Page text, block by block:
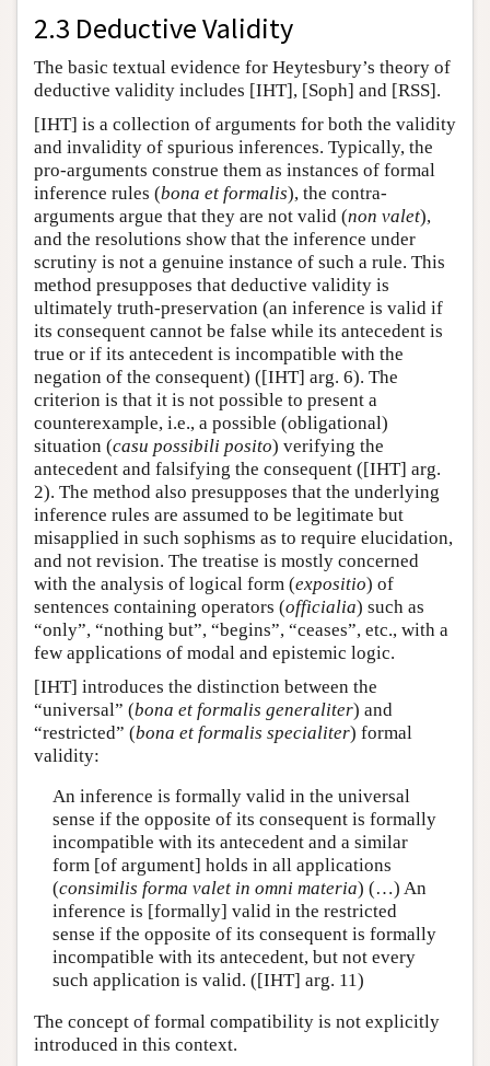
2.3 Deductive Validity
The basic textual evidence for Heytesbury’s theory of
deductive validity includes [IHT], [Soph] and [RSS].
[IHT] is a collection of arguments for both the validity
and invalidity of spurious inferences. Typically, the
pro-arguments construe them as instances of formal
inference rules (bona et formalis), the contra-
arguments argue that they are not valid (non valet),
and the resolutions show that the inference under
scrutiny is not a genuine instance of such a rule. This
method presupposes that deductive validity is
ultimately truth-preservation (an inference is valid if
its consequent cannot be false while its antecedent is
true or if its antecedent is incompatible with the
negation of the consequent) ([IHT] arg. 6). The
criterion is that it is not possible to present a
counterexample, i.e., a possible (obligational)
situation (casu possibili posito) verifying the
antecedent and falsifying the consequent ([IHT] arg.
2). The method also presupposes that the underlying
inference rules are assumed to be legitimate but
misapplied in such sophisms as to require elucidation,
and not revision. The treatise is mostly concerned
with the analysis of logical form (expositio) of
sentences containing operators (officialia) such as
“only”, “nothing but”, “begins”, “ceases”, etc., with a
few applications of modal and epistemic logic.
[IHT] introduces the distinction between the
“universal” (bona et formalis generaliter) and
“restricted” (bona et formalis specialiter) formal
validity:
An inference is formally valid in the universal
sense if the opposite of its consequent is formally
incompatible with its antecedent and a similar
form [of argument] holds in all applications
(consimilis forma valet in omni materia) (…) An
inference is [formally] valid in the restricted
sense if the opposite of its consequent is formally
incompatible with its antecedent, but not every
such application is valid. ([IHT] arg. 11)
The concept of formal compatibility is not explicitly
introduced in this context.